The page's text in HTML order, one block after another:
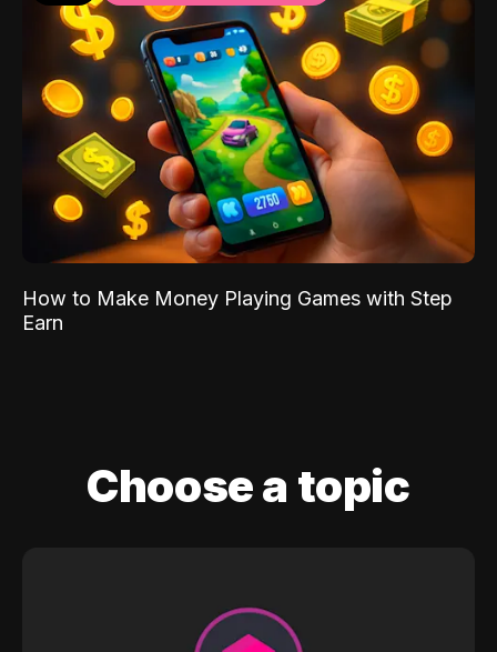
How to Make Money Playing Games with Step
Earn
Choose a topic